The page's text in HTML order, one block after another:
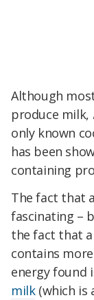
Although
produce milk,
only known
has been
containing
The fact that
fascinating –
the fact that
contains
energy found
milk(which is